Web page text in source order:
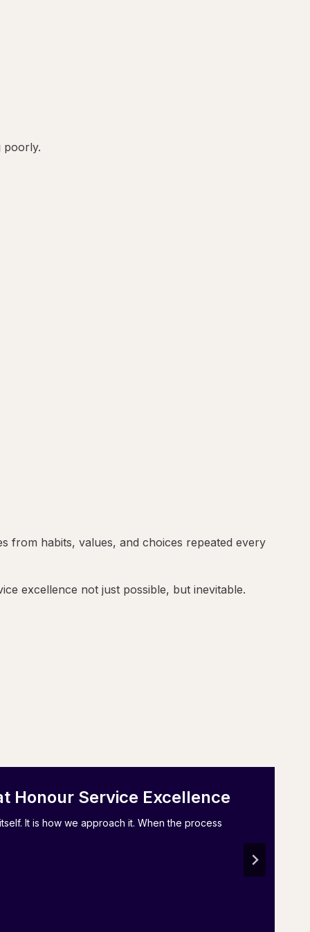
poorly.
from habits, values, and choices repeated every
excellence not just possible, but inevitable.
Honour Service Excellence
It is how we approach it. When the process